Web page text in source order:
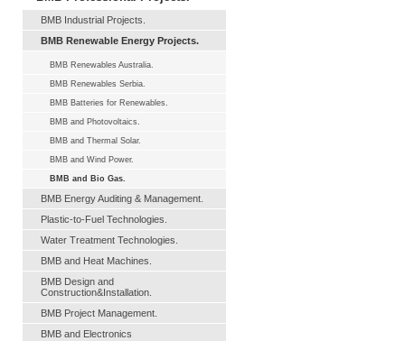
BMB Industrial Projects.
BMB Renewable Energy Projects.
BMB Renewables Australia.
BMB Renewables Serbia.
BMB Batteries for Renewables.
BMB and Photovoltaics.
BMB and Thermal Solar.
BMB and Wind Power.
BMB and Bio Gas.
BMB Energy Auditing & Management.
Plastic-to-Fuel Technologies.
Water Treatment Technologies.
BMB and Heat Machines.
BMB Design and
Construction&Installation.
BMB Project Management.
BMB and Electronics